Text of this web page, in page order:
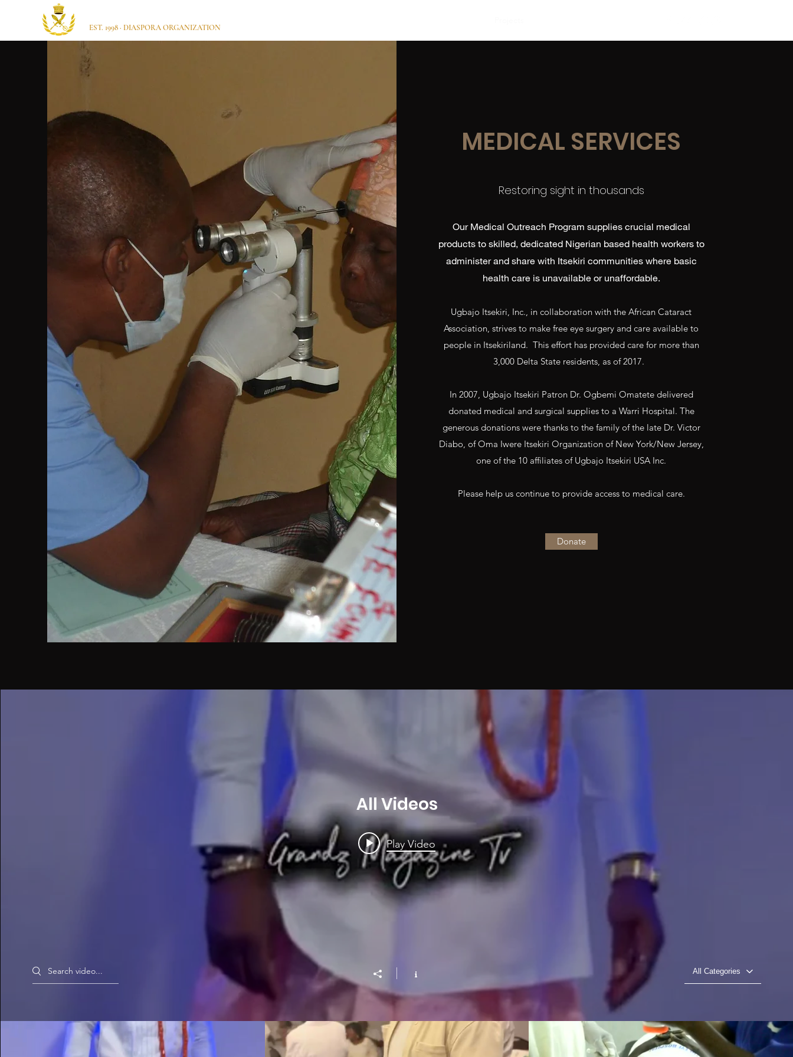
EST. 1998 · DIASPORA ORGANIZATION
MEDICAL SERVICES
Restoring sight in thousands
Our Medical Outreach Program supplies crucial medical
products to skilled, dedicated Nigerian based health workers to
administer and share with Itsekiri communities where basic
health care is unavailable or unaffordable.
Ugbajo Itsekiri, Inc., in collaboration with the African Cataract
Association, strives to make free eye surgery and care available to
people in Itsekiriland. This effort has provided care for more than
3,000 Delta State residents, as of 2017.
In 2007, Ugbajo Itsekiri Patron Dr. Ogbemi Omatete delivered
donated medical and surgical supplies to a Warri Hospital. The
generous donations were thanks to the family of the late Dr. Victor
Diabo, of Oma Iwere Itsekiri Organization of New York/New Jersey,
one of the 10 affiliates of Ugbajo Itsekiri USA Inc.
Please help us continue to provide access to medical care.
Donate
All Videos
Play Video
Search videos All Categories